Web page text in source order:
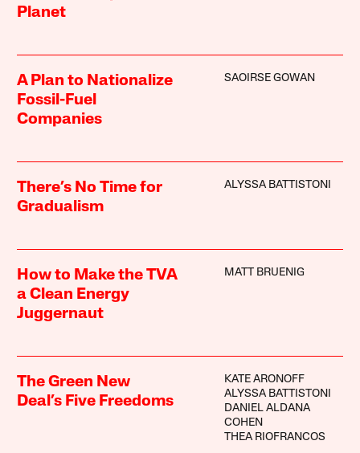
Planet
A Plan to Nationalize
Fossil-Fuel
Companies
SAOIRSE GOWAN
There’s No Time for
Gradualism
ALYSSA BATTISTONI
How to Make the TVA
a Clean Energy
Juggernaut
MATT BRUENIG
The Green New
Deal’s Five Freedoms
KATE ARONOFF
ALYSSA BATTISTONI
DANIEL ALDANA
COHEN
THEA RIOFRANCOS